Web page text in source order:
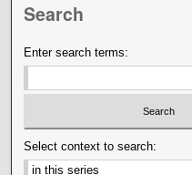
Search
Enter search terms:
Select context to search: